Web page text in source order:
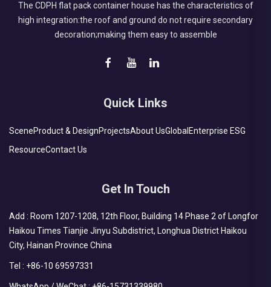
The CDPH flat pack container house has the characteristics of
high integration:the roof and ground do not require secondary
decoration;making them easy to assemble
Quick Links
SceneProduct & DesignProjectsAbout UsGlobal Enterprise ESG
ResourceContact Us
Get In Touch
Add : Room 1207-1208, 12th Floor, Building 14 Phase 2 of Longfor
Haikou Times Tianjie Jinyu Subdistrict, Longhua District Haikou
City, Hainan Province China
Tel : +86-10 69597331